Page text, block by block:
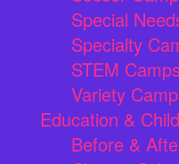
Special
Specialty
STEM Camps
Variety
Education &
Before &